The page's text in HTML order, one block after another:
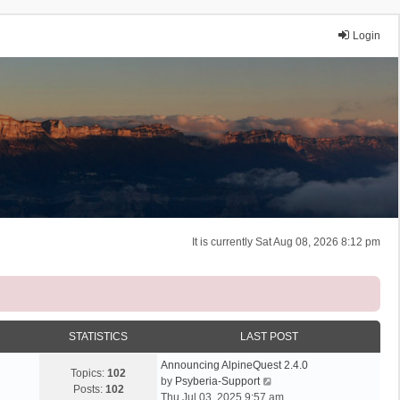
Login
It is currently Sat Aug 08, 2026 8:12 pm
STATISTICS LAST POST
Topics: 102
Posts: 102
Announcing AlpineQuest 2.4.0
by Psyberia-Support
i
Thu Jul 03, 2025 9:57 am